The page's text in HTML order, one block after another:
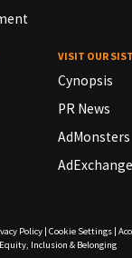
VISIT OUR
Cynopsis
PR News
AdMonsters
Policy| Cookie Settings|
Equity, Inclusion & Belonging